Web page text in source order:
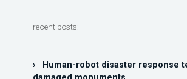
recent posts:
› Human-robot disaster response